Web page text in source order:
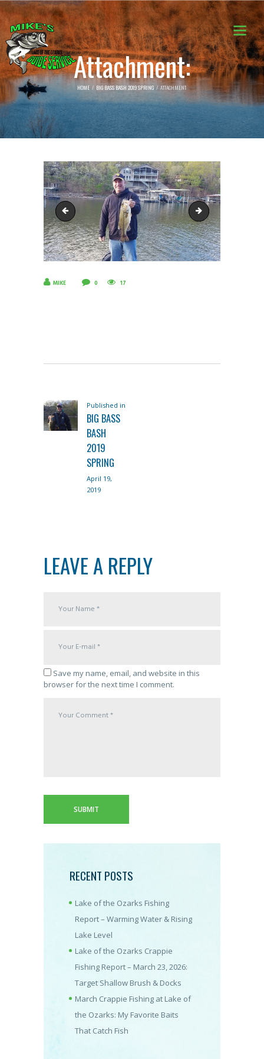
Attachment:
HOME BIG BASS BASH 2019 SPRING ATTACHMENT:
2 4
MIKE 0 17
NAVIGATION
Published in
BIG BASS
BASH
2019
SPRING
April 19,
2019
LEAVE A REPLY
Save my name, email, and website in this
browser for the next time I comment.
RECENT POSTS
Lake of the Ozarks Fishing
Report – Warming Water & Rising
Lake Level
Lake of the Ozarks Crappie
Fishing Report – March 23, 2026:
Target Shallow Brush & Docks
March Crappie Fishing at Lake of
the Ozarks: My Favorite Baits
That Catch Fish